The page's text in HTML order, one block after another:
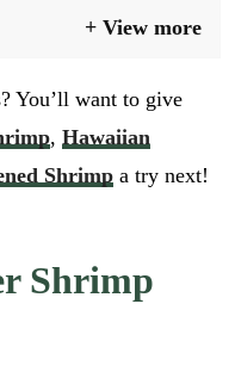
View more
You’ll want to give
, Hawaiian
Shrimpa try next!
Shrimp